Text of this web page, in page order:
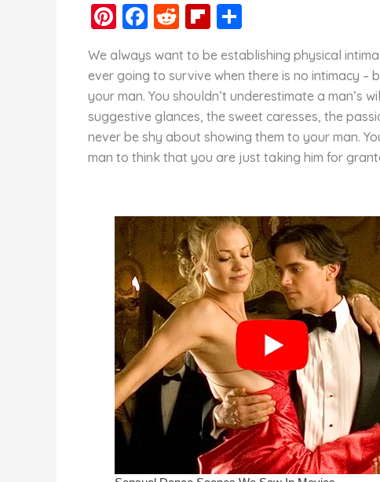
Pi
nt
er
e
st
F
c
e
b
o
o
R
d
di
t
Fl
b
o
ar
d
h
ar
e
We always want to be establishing physical
ever going to survive when there is no intimacy –
your man. You shouldn’t underestimate a man’s
suggestive glances, the sweet caresses, the
never be shy about showing them to your man.
man to think that you are just taking him for